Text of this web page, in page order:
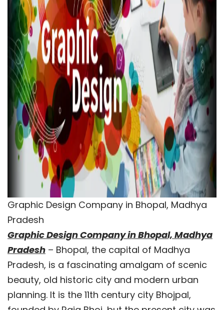
Graphic Design Company in Bhopal, Madhya
Pradesh
Graphic Design Company in Bhopal, Madhya
Pradesh – Bhopal, the capital of Madhya
Pradesh, is a fascinating amalgam of scenic
beauty, old historic city and modern urban
planning. It is the 11th century city Bhojpal,